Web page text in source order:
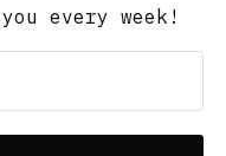
every week!